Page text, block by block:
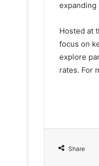
expanding
Hosted at
focus on
explore
rates. For
Share